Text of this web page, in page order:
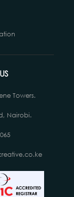
Towers.
Nairobi.